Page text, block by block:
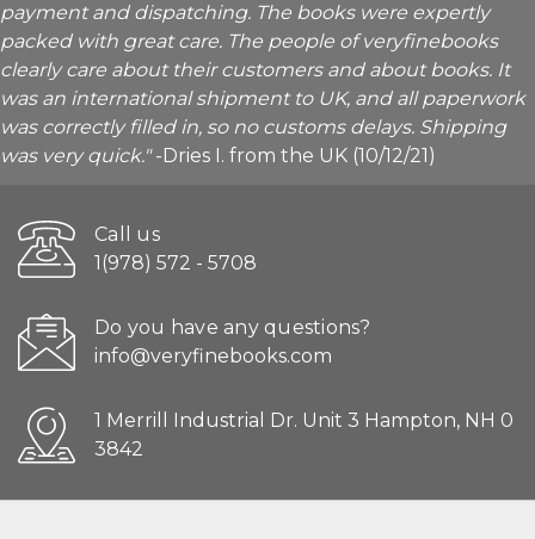
payment and dispatching. The books were expertly
packed with great care. The people of veryfinebooks
clearly care about their customers and about books. It
was an international shipment to UK, and all paperwork
was correctly filled in, so no customs delays. Shipping
was very quick."-Dries I. from the UK (10/12/21)
Call us
1(978) 572 - 5708
Do you have any questions?
info@veryfinebooks.com
1 Merrill Industrial Dr. Unit 3 Hampton, NH 0
3842